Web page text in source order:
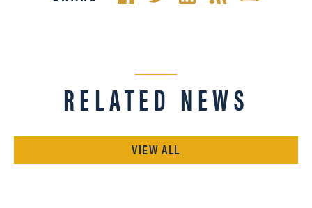
RELATED NEWS
VIEW ALL